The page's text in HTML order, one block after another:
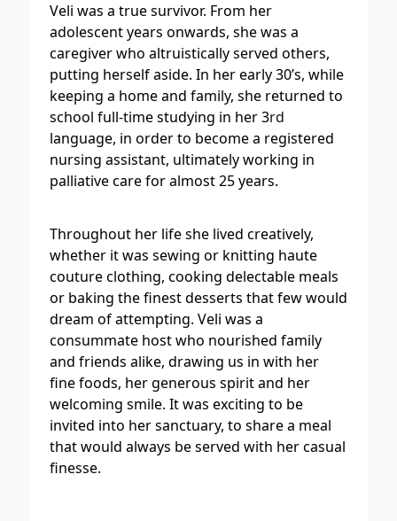
Veli was a true survivor. From her
adolescent years onwards, she was a
caregiver who altruistically served others,
putting herself aside. In her early 30’s, while
keeping a home and family, she returned to
school full-time studying in her 3rd
language, in order to become a registered
nursing assistant, ultimately working in
palliative care for almost 25 years.
Throughout her life she lived creatively,
whether it was sewing or knitting haute
couture clothing, cooking delectable meals
or baking the finest desserts that few would
dream of attempting. Veli was a
consummate host who nourished family
and friends alike, drawing us in with her
fine foods, her generous spirit and her
welcoming smile. It was exciting to be
invited into her sanctuary, to share a meal
that would always be served with her casual
finesse.